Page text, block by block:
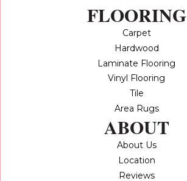
FLOORING
Carpet
Hardwood
Laminate Flooring
Vinyl Flooring
Tile
Area Rugs
ABOUT
About Us
Location
Reviews